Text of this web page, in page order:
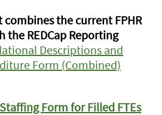
the current FPHR
REDCap Reporting
Descriptions and
Form (Combined)
Form for Filled FTEs